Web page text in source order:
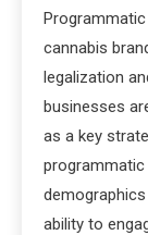
cannabis
legalization
businesses
as a key
ability to